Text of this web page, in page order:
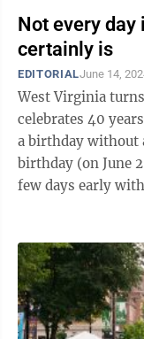
Not every day
certainly is
EDITORIALJune 14,
West Virginia
celebrates 40 years;
a birthday without a party. For West
birthday (on June
few days early